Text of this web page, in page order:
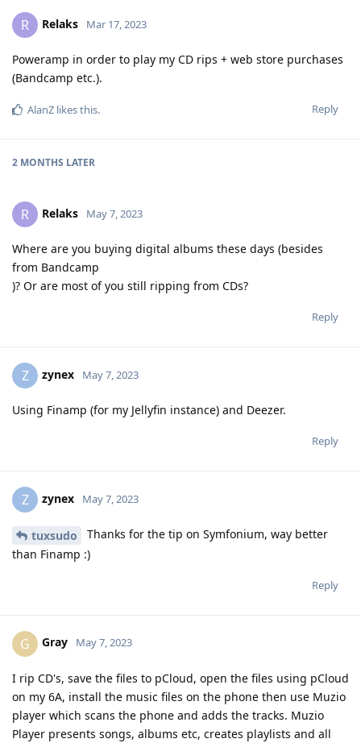
R Relaks Mar 17, 2023
Poweramp in order to play my CD rips + web store purchases
(Bandcamp etc.).
Reply
AlanZ likes this.
2 MONTHS LATER
R Relaks May 7, 2023
Where are you buying digital albums these days (besides
from Bandcamp
)? Or are most of you still ripping from CDs?
Reply
Z zynex May 7, 2023
Using Finamp (for my Jellyfin instance) and Deezer.
Reply
Z zynex May 7, 2023
tuxsudo
Thanks for the tip on Symfonium, way better
than Finamp :)
Reply
G Gray May 7, 2023
I rip CD's, save the files to pCloud, open the files using pCloud
on my 6A, install the music files on the phone then use Muzio
player which scans the phone and adds the tracks. Muzio
Player presents songs, albums etc, creates playlists and all